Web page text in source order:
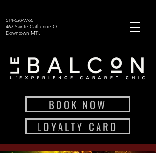
514-528-9766
463 Sainte-Catherine O.
Downtown MTL
BOOK NOW
LOYALTY CARD